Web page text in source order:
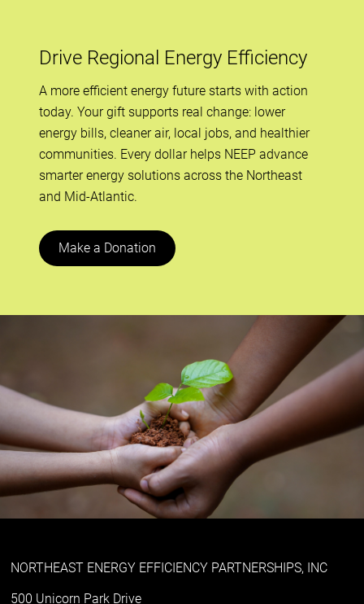
Drive Regional Energy Efficiency
A more efficient energy future starts with action
today. Your gift supports real change: lower
energy bills, cleaner air, local jobs, and healthier
communities. Every dollar helps NEEP advance
smarter energy solutions across the Northeast
and Mid-Atlantic.
Make a Donation
NORTHEAST ENERGY EFFICIENCY PARTNERSHIPS, INC
500 Unicorn Park Drive